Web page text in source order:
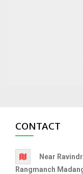
CONTACT
Near
Rangmanch